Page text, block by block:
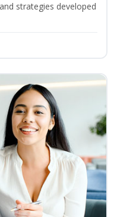
strategies developed